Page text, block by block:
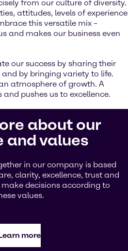
from our culture of diversity.
attitudes, levels of experience
this versatile mix –
and makes our business even
our success by sharing their
by bringing variety to life.
atmosphere of growth. A
pushes us to excellence.
about our
and values
in our company is based
clarity, excellence, trust and
decisions according to
values.
more